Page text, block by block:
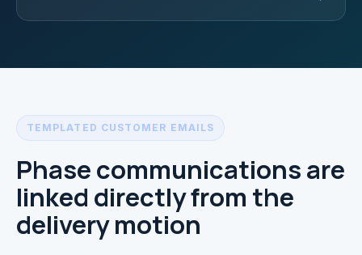
TEMPLATED CUSTOMER EMAILS
Phase communications are
linked directly from the
delivery motion